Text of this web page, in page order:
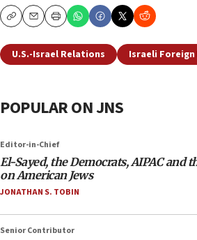
CopyEmailPrint
U.S.-Israel Relations Israeli
POPULAR ON JNS
Editor-in-Chief
El-Sayed, the Democrats, AIPAC and
on American Jews
JONATHAN S. TOBIN
Senior Contributor